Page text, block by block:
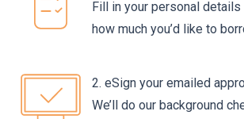
Fill in your personal
how much you’d like to
2. eSign your emailed
We’ll do our background